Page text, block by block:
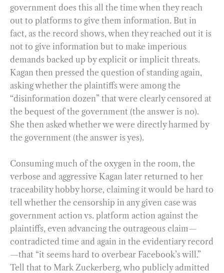
government does this all the time when they reach
out to platforms to give them information. But in
fact, as the record shows, when they reached out it is
not to give information but to make imperious
demands backed up by explicit or implicit threats.
Kagan then pressed the question of standing again,
asking whether the plaintiffs were among the
“disinformation dozen” that were clearly censored at
the bequest of the government (the answer is no).
She then asked whether we were directly harmed by
the government (the answer is yes).
Consuming much of the oxygen in the room, the
verbose and aggressive Kagan later returned to her
traceability hobby horse, claiming it would be hard to
tell whether the censorship in any given case was
government action vs. platform action against the
plaintiffs, even advancing the outrageous claim—
contradicted time and again in the evidentiary record
—that “it seems hard to overbear Facebook’s will.”
Tell that to Mark Zuckerberg, who publicly admitted